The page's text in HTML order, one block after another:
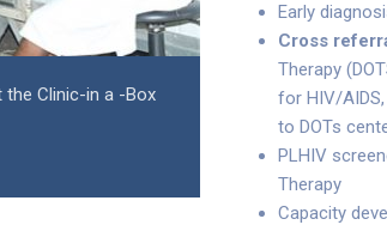
Clinic-in a -Box
Early
Cross
Therapy
for HIV/
to DOTs
PLHIV
Therapy
Capacity